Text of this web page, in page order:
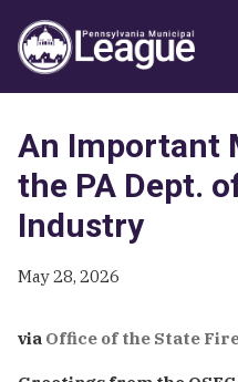
Primary
Sidebar
primary
navigation
main
content
primary
sidebar
An Important
the PA Dept.
Industry
May 28, 2026
via Office of the State